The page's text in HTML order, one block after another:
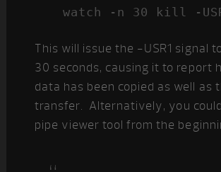
watch -n 30 kill -
This will issue the -USR1 signal
30 seconds, causing it to report
data has been copied as well as
transfer. Alternatively, you
pipe viewer tool from the